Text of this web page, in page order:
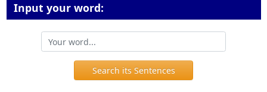
Input your word:
Search its Sentences